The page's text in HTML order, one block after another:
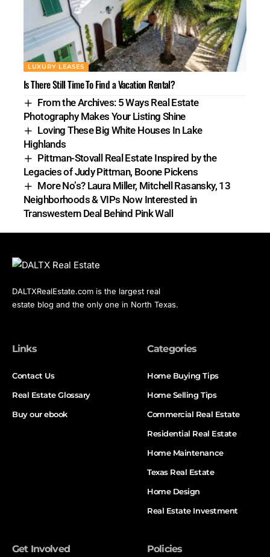
LUXURY LEASES
Is There Still Time To Find a Vacation Rental?
From the Archives: 5 Ways Real Estate
Photography Makes Your Listing Shine
Loving These Big White Houses In Lake
Highlands
Pittman-Stovall Real Estate Inspired by the
Legacies of Judy Pittman, Boone Pickens
More No’s? Laura Miller, Mitchell Rasansky, 13
Neighborhoods & VIPs Now Interested in
Transwestern Deal Behind Pink Wall
DALTXRealEstate.com is the largest real
estate blog and the only one in North Texas.
Links
Contact Us
Real Estate Glossary
Buy our ebook
Categories
Home Buying Tips
Home Selling Tips
Commercial Real Estate
Residential Real Estate
Home Maintenance
Texas Real Estate
Home Design
Real Estate Investment
Get Involved Policies